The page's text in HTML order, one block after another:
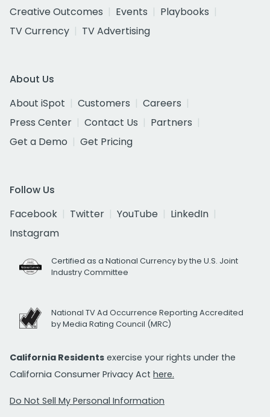
Creative Outcomes
Events
Playbooks
TV Currency
TV Advertising
About Us
About iSpot
Customers
Careers
Press Center
Contact Us
Partners
Get a Demo
Get Pricing
Follow Us
Facebook
Twitter YouTube
LinkedIn
Instagram
Certified as a National Currency by the U.S. Joint
Industry Committee
National TV Ad Occurrence Reporting Accredited
by Media Rating Council (MRC)
California Residents exercise your rights under the
California Consumer Privacy Act here.
Do Not Sell My Personal Information